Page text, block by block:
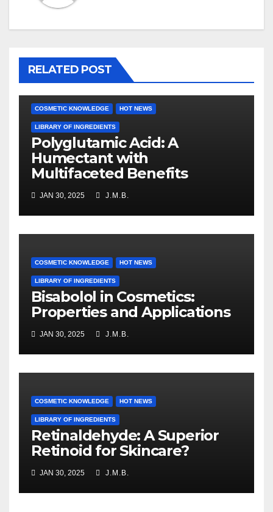
RELATED POST
COSMETIC KNOWLEDGE HOT NEWS
LIBRARY OF INGREDIENTS
Polyglutamic Acid: A
Humectant with
Multifaceted Benefits
JAN 30, 2025 J.M.B.
COSMETIC KNOWLEDGE HOT NEWS
LIBRARY OF INGREDIENTS
Bisabolol in Cosmetics:
Properties and Applications
JAN 30, 2025 J.M.B.
COSMETIC KNOWLEDGE HOT NEWS
LIBRARY OF INGREDIENTS
Retinaldehyde: A Superior
Retinoid for Skincare?
JAN 30, 2025 J.M.B.